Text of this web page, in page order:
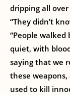
dripping all
“They didn’t
“People
quiet, with
saying that we
these
used to kill